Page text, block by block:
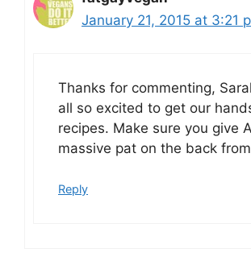
January 21, 2015 at 3:21
Thanks for commenting,
all so excited to get our
recipes. Make sure you give
massive pat on the back
Reply